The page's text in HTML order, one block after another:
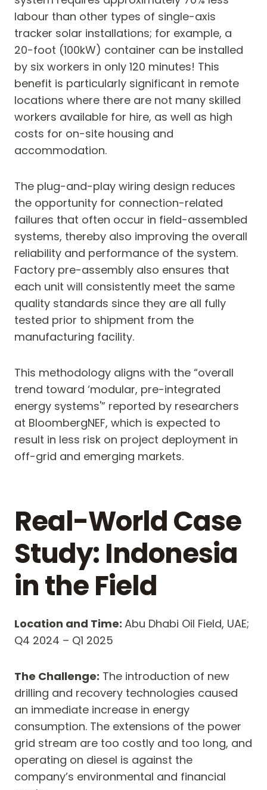
labour than other types of single-axis
tracker solar installations; for example, a
20-foot (100kW) container can be installed
by six workers in only 120 minutes! This
benefit is particularly significant in remote
locations where there are not many skilled
workers available for hire, as well as high
costs for on-site housing and
accommodation.
The plug-and-play wiring design reduces
the opportunity for connection-related
failures that often occur in field-assembled
systems, thereby also improving the overall
reliability and performance of the system.
Factory pre-assembly also ensures that
each unit will consistently meet the same
quality standards since they are all fully
tested prior to shipment from the
manufacturing facility.
This methodology aligns with the “overall
trend toward ‘modular, pre-integrated
energy systems'” reported by researchers
at BloombergNEF, which is expected to
result in less risk on project deployment in
off-grid and emerging markets.
Real-World Case
Study: Indonesia
in the Field
Location and Time: Abu Dhabi Oil Field, UAE;
Q4 2024 – Q1 2025
The Challenge: The introduction of new
drilling and recovery technologies caused
an immediate increase in energy
consumption. The extensions of the power
grid stream are too costly and too long, and
operating on diesel is against the
company’s environmental and financial